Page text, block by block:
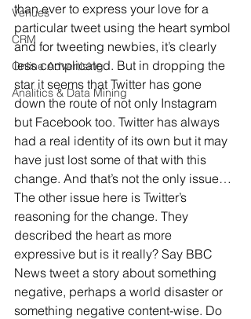
Venues
CRM
Online Advertising
Analitics & Data Mining
than ever to express your love for a
particular tweet using the heart symbol
and for tweeting newbies, it’s clearly
less complicated. But in dropping the
star it seems that Twitter has gone
down the route of not only Instagram
but Facebook too. Twitter has always
had a real identity of its own but it may
have just lost some of that with this
change. And that’s not the only issue…
The other issue here is Twitter’s
reasoning for the change. They
described the heart as more
expressive but is it really? Say BBC
News tweet a story about something
negative, perhaps a world disaster or
something negative content-wise. Do